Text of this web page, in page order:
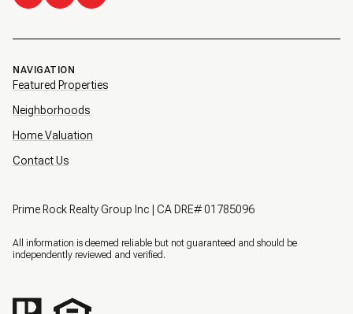
NAVIGATION
Featured Properties
Neighborhoods
Home Valuation
Contact Us
Prime Rock Realty Group Inc | CA DRE# 01785096
All information is deemed reliable but not guaranteed and should be
independently reviewed and verified.